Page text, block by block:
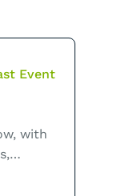
Event
with